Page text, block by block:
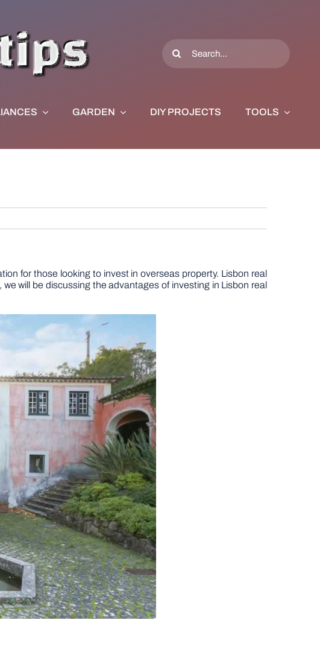
Search
for:
GARDEN DIY PROJECTS TOOLS
for those looking to invest in overseas property. Lisbon real
will be discussing the advantages of investing in Lisbon real